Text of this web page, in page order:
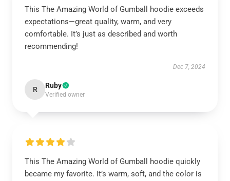
This The Amazing World of Gumball hoodie exceeds
expectations—great quality, warm, and very
comfortable. It’s just as described and worth
recommending!
Dec 7, 2024
R Ruby
Verified owner
This The Amazing World of Gumball hoodie quickly
became my favorite. It’s warm, soft, and the color is